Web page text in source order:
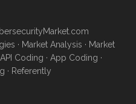
· Market Analysis · Market
API Coding · App Coding ·
· Referently